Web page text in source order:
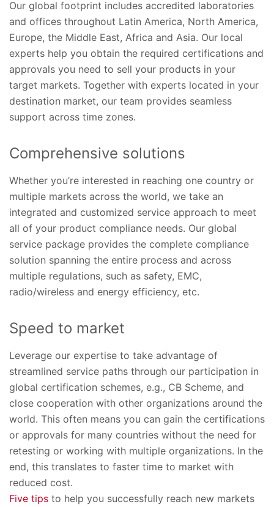
Our global footprint includes accredited laboratories
and offices throughout Latin America, North America,
Europe, the Middle East, Africa and Asia. Our local
experts help you obtain the required certifications and
approvals you need to sell your products in your
target markets. Together with experts located in your
destination market, our team provides seamless
support across time zones.
Comprehensive solutions
Whether you’re interested in reaching one country or
multiple markets across the world, we take an
integrated and customized service approach to meet
all of your product compliance needs. Our global
service package provides the complete compliance
solution spanning the entire process and across
multiple regulations, such as safety, EMC,
radio/wireless and energy efficiency, etc.
Speed to market
Leverage our expertise to take advantage of
streamlined service paths through our participation in
global certification schemes, e.g., CB Scheme, and
close cooperation with other organizations around the
world. This often means you can gain the certifications
or approvals for many countries without the need for
retesting or working with multiple organizations. In the
end, this translates to faster time to market with
reduced cost.
Five tips to help you successfully reach new markets